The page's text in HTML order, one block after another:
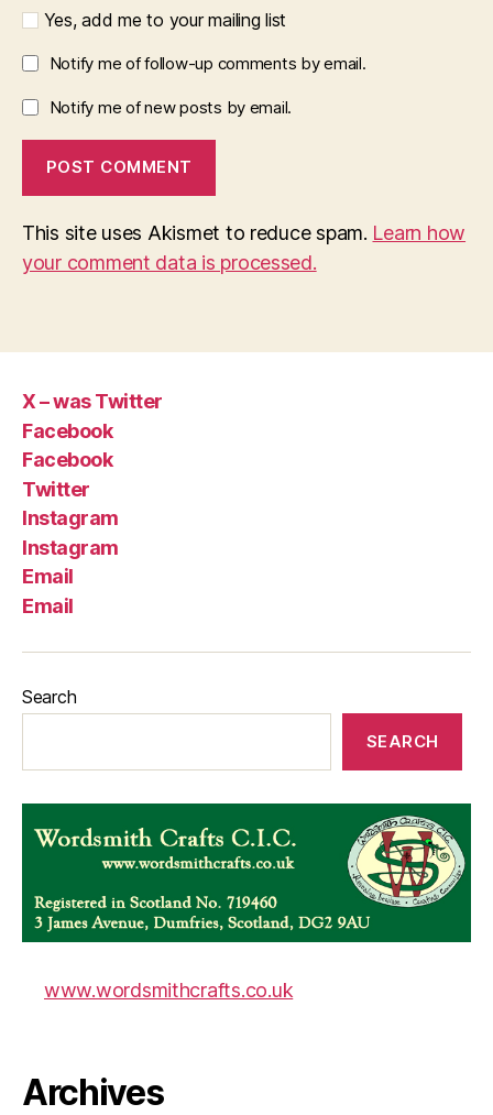
Yes, add me to your mailing list
Notify me of follow-up comments by email.
Notify me of new posts by email.
This site uses Akismet to reduce spam. Learn how
your comment data is processed.
X – was Twitter
Facebook
Facebook
Twitter
Instagram
Instagram
Email
Email
Search
SEARCH
www.wordsmithcrafts.co.uk
Archives